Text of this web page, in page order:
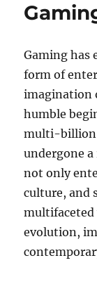
Gaming has
form of
imagination
humble
multi-
undergone
not only
culture, and
evolution,